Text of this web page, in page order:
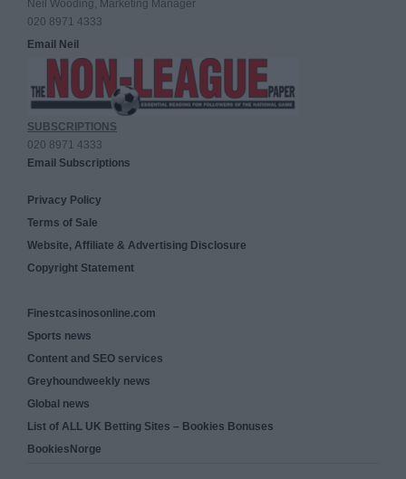
Neil Wooding, Marketing Manager
020 8971 4333
Email Neil
SUBSCRIPTIONS
020 8971 4333
Email Subscriptions
Privacy Policy
Terms of Sale
Website, Affiliate & Advertising Disclosure
Copyright Statement
Finestcasinosonline.com
Sports news
Content and SEO services
Greyhoundweekly news
Global news
List of ALL UK Betting Sites – Bookies Bonuses
BookiesNorge